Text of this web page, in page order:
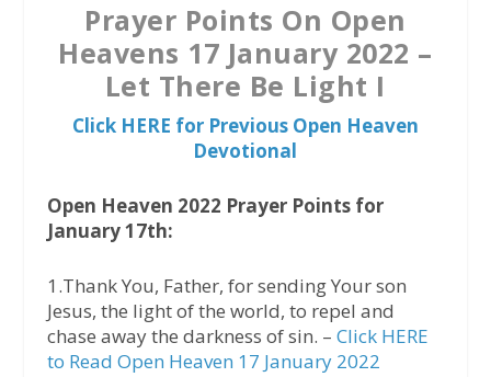
Prayer Points On Open
Heavens 17 January 2022 –
Let There Be Light I
Click HERE for Previous Open Heaven
Devotional
Open Heaven 2022 Prayer Points for
January 17th:
1.Thank You, Father, for sending Your son
Jesus, the light of the world, to repel and
chase away the darkness of sin. – Click HERE
to Read Open Heaven 17 January 2022